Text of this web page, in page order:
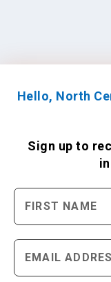
Hello, North
Sign up to